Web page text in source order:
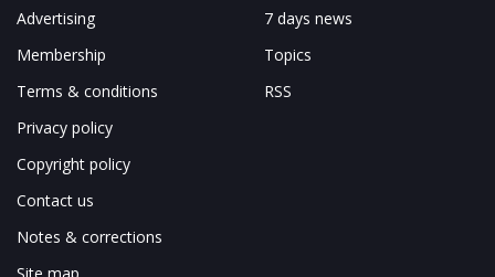
Advertising
Membership
Terms & conditions
Privacy policy
Copyright policy
Contact us
Notes & corrections
7 days news
Topics
RSS